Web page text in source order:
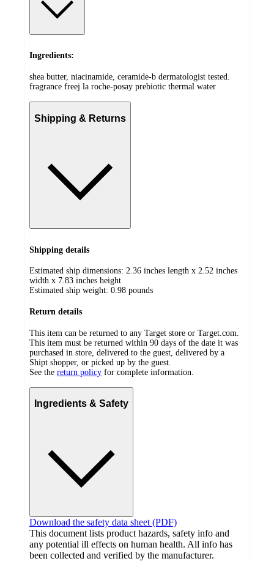
Ingredients:
shea butter, niacinamide, ceramide-b dermatologist tested.
fragrance freej la roche-posay prebiotic thermal water
Shipping & Returns
Shipping details
Estimated ship dimensions: 2.36 inches length x 2.52 inches
width x 7.83 inches height
Estimated ship weight: 0.98 pounds
Return details
This item can be returned to any Target store or Target.com.
This item must be returned within 90 days of the date it was
purchased in store, delivered to the guest, delivered by a
Shipt shopper, or picked up by the guest.
See the return policy for complete information.
Ingredients & Safety
Download the safety data sheet (PDF)
This document lists product hazards, safety info and
any potential ill effects on human health. All info has
been collected and verified by the manufacturer.